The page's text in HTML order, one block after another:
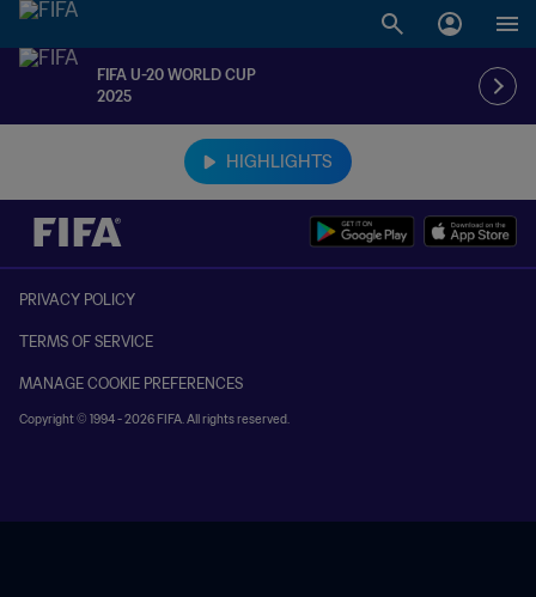
FIFA U-20 WORLD CUP
2025
HIGHLIGHTS
PRIVACY POLICY
TERMS OF SERVICE
MANAGE COOKIE PREFERENCES
Copyright © 1994 - 2026 FIFA. All rights reserved.